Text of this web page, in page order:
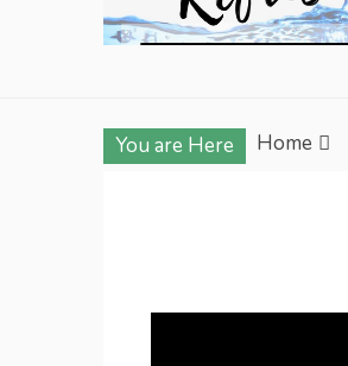
You are Here Home